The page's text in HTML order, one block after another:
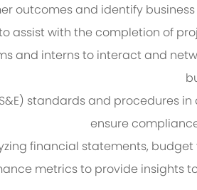
outcomes and identify
assist with the completion of
and interns to interact and
standards and procedures
ensure
financial statements,
metrics to provide insights